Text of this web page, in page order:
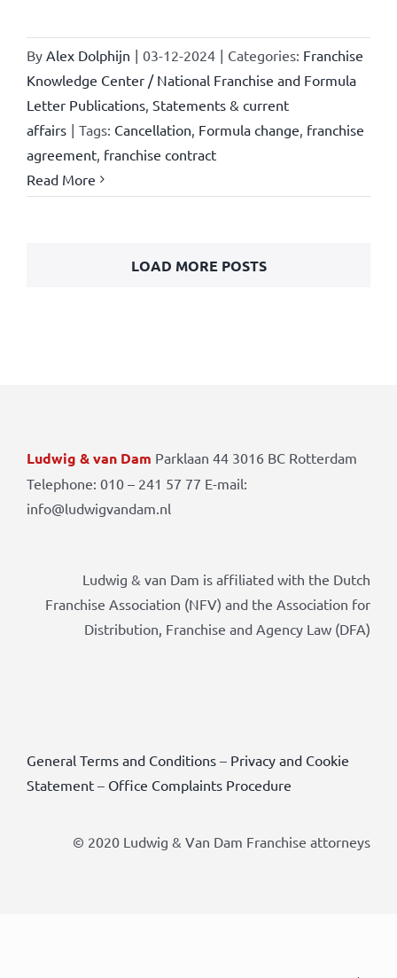
By Alex Dolphijn | 03-12-2024 | Categories: Franchise
Knowledge Center / National Franchise and Formula
Letter Publications, Statements & current
affairs | Tags: Cancellation, Formula change, franchise
agreement, franchise contract
Read More
LOAD MORE POSTS
Ludwig & van Dam Parklaan 44 3016 BC Rotterdam
Telephone: 010 – 241 57 77 E-mail:
info@ludwigvandam.nl
Ludwig & van Dam is affiliated with the Dutch
Franchise Association (NFV) and the Association for
Distribution, Franchise and Agency Law (DFA)
General Terms and Conditions– Privacy and Cookie
Statement– Office Complaints Procedure
© 2020 Ludwig & Van Dam Franchise attorneys